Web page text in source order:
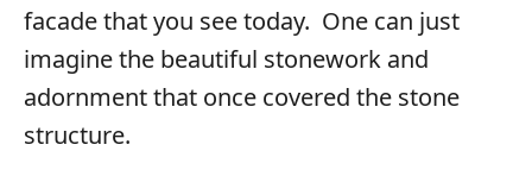
facade that you see today. One can just
imagine the beautiful stonework and
adornment that once covered the stone
structure.